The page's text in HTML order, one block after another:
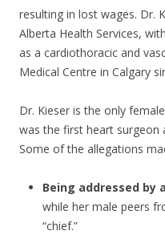
resulting in lost wages. Dr.
Alberta Health Services,
as a cardiothoracic and
Medical Centre in Calgary
Dr. Kieser is the only
was the first heart surgeon
Some of the allegations
Being addressed by
while her male peers
“chief.”